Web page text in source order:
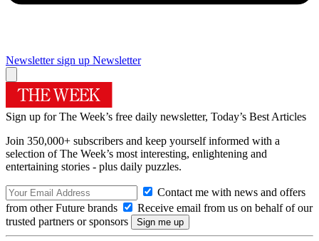
Newsletter sign up Newsletter
Sign up for The Week’s free daily newsletter, Today’s Best Articles
Join 350,000+ subscribers and keep yourself informed with a
selection of The Week’s most interesting, enlightening and
entertaining stories - plus daily puzzles.
Contact me with news and offers
from other Future brands
Receive email from us on behalf of our
trusted partners or sponsors